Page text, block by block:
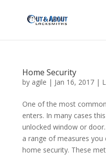
Home Security
by agile | Jan 16, 2017|
One of the most
enters. In many cases
unlocked window or
a range of measures
home security. These